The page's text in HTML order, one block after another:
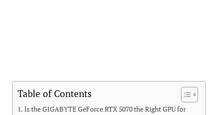
Table of Contents
Is the GIGABYTE GeForce RTX 5070 the Right GPU for